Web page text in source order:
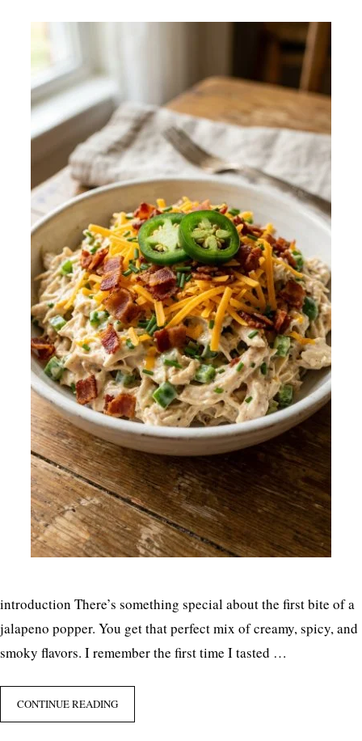
introduction There’s something special about the first bite of a
jalapeno popper. You get that perfect mix of creamy, spicy, and
smoky flavors. I remember the first time I tasted …
CONTINUE READING